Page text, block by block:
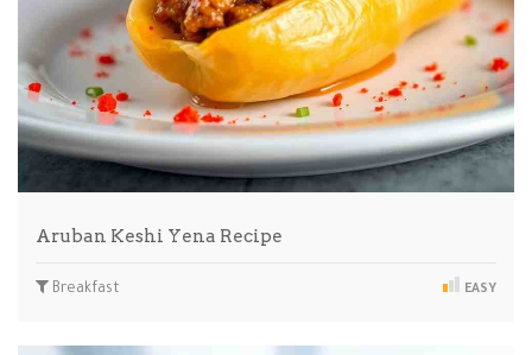
Aruban Keshi Yena Recipe
Breakfast EASY